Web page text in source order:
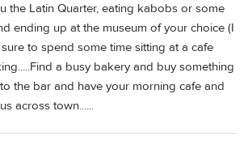
the Latin Quarter, eating kabobs or some
ending up at the museum of your choice (I
sure to spend some time sitting at a cafe
a busy bakery and buy something
the bar and have your morning cafe and
across town......